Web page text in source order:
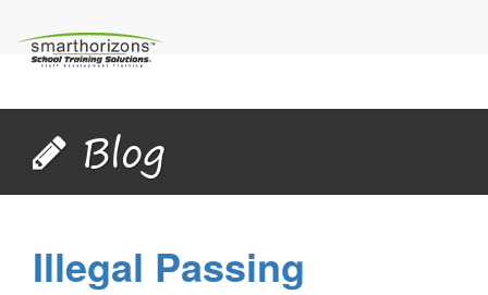
Blog
Illegal Passing